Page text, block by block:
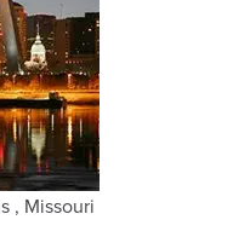
, Missouri